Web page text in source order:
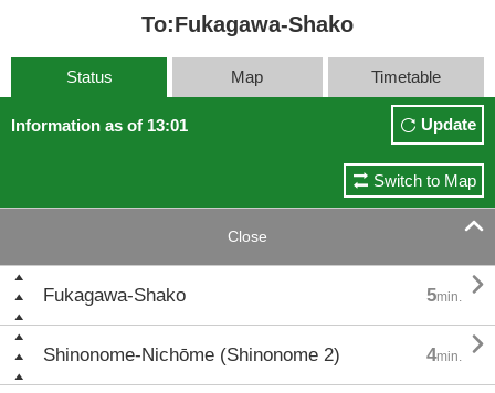
To:Fukagawa-Shako
Status Map Timetable
Information as of 13:01 Update
Switch to Map
Close 
Fukagawa-Shako 5min. 
Shinonome-Nichōme (Shinonome 2) 4min. 